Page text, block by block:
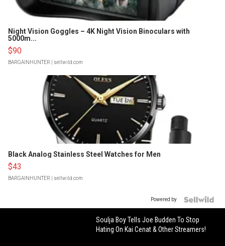
Night Vision Goggles – 4K Night Vision Binoculars with
5000m...
$90
BARGAINHUNTER | sellwild.com
Black Analog Stainless Steel Watches for Men
$43
BARGAINHUNTER | sellwild.com
Powered by
Soulja Boy Tells Joe Budden To Stop
Hating On Kai Cenat & Other Streamers!